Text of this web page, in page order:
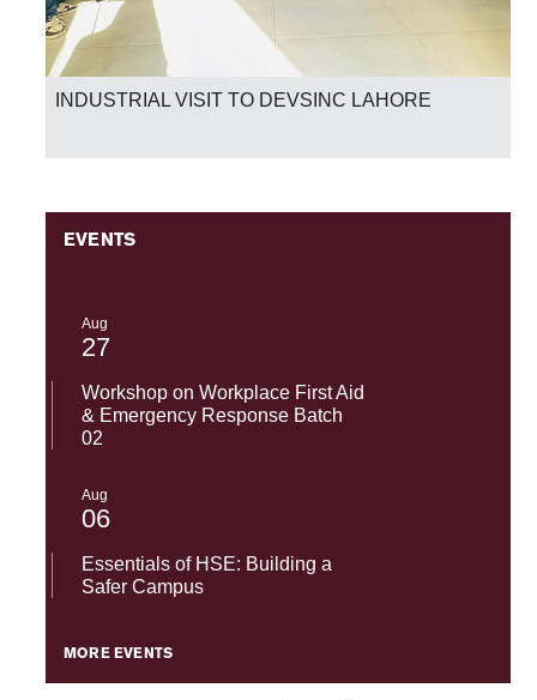
INDUSTRIAL VISIT TO DEVSINC LAHORE
EVENTS
Aug
27
Workshop on Workplace First Aid
& Emergency Response Batch
02
Aug
06
Essentials of HSE: Building a
Safer Campus
MORE EVENTS